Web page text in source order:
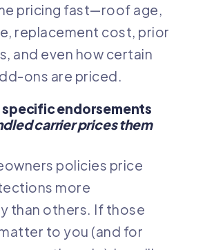
pricing fast—roof age,
replacement cost, prior
and even how certain
ons are priced.
specific endorsements
carrier prices them
policies price
more
than others. If those
to you (and for